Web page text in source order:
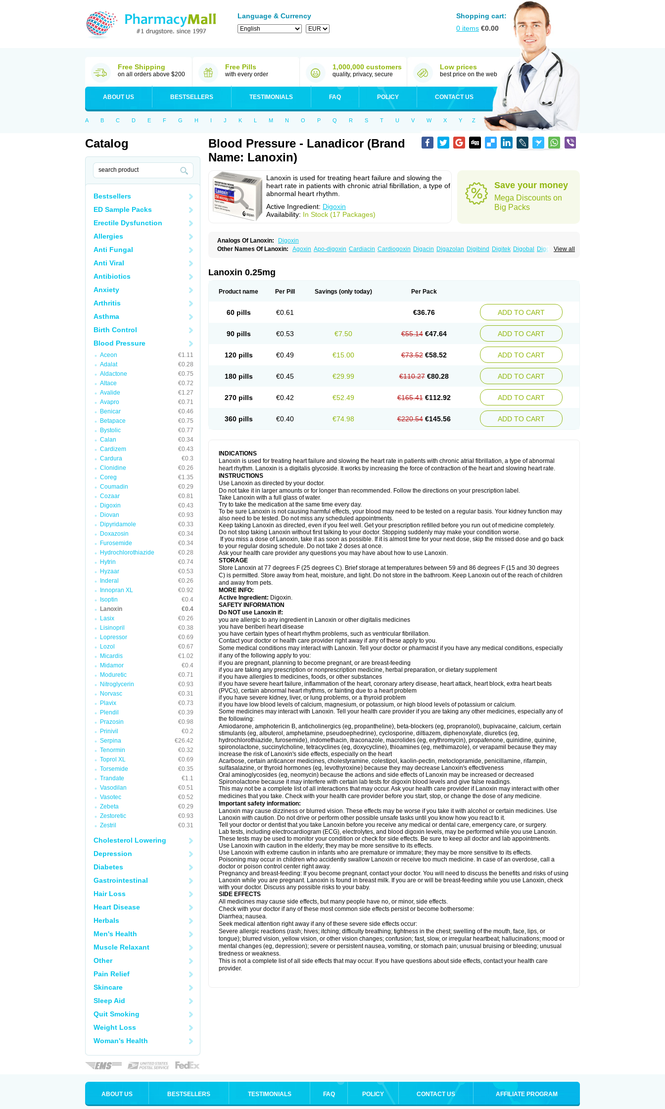
Language & Currency
Shopping cart:
0 items €0.00
Free Shipping
on all orders above $200
Free Pills
with every order
1,000,000 customers
quality, privacy, secure
Low prices
best price on the web
ABOUT US BESTSELLERS TESTIMONIALS FAQ POLICY CONTACT US
A B C D E F G H I J K L M N O P Q R S T U V W X Y Z
Catalog
Bestsellers
ED Sample Packs
Erectile Dysfunction
Allergies
Anti Fungal
Anti Viral
Antibiotics
Anxiety
Arthritis
Asthma
Birth Control
Blood Pressure
Aceon
€1.11
Adalat
€0.28
Aldactone
€0.75
Altace
€0.72
Avalide
€1.27
Avapro
€0.71
Benicar
€0.46
Betapace
€0.75
Bystolic
€0.77
Calan
€0.34
Cardizem
€0.43
Cardura
€0.3
Clonidine
€0.26
Coreg
€1.35
Coumadin
€0.29
Cozaar
€0.81
Digoxin
€0.43
Diovan
€0.93
Dipyridamole
€0.33
Doxazosin
€0.34
Furosemide
€0.34
Hydrochlorothiazide
€0.28
Hytrin
€0.74
Hyzaar
€0.53
Inderal
€0.26
Innopran XL
€0.92
Isoptin
€0.4
Lanoxin
€0.4
Lasix
€0.26
Lisinopril
€0.38
Lopressor
€0.69
Lozol
€0.67
Micardis
€1.02
Midamor
€0.4
Moduretic
€0.71
Nitroglycerin
€0.93
Norvasc
€0.31
Plavix
€0.73
Plendil
€0.39
Prazosin
€0.98
Prinivil
€0.2
Serpina
€26.42
Tenormin
€0.32
Toprol XL
€0.69
Torsemide
€0.35
Trandate
€1.1
Vasodilan
€0.51
Vasotec
€0.52
Zebeta
€0.29
Zestoretic
€0.93
Zestril
€0.31
Cholesterol Lowering
Depression
Diabetes
Gastrointestinal
Hair Loss
Heart Disease
Herbals
Men's Health
Muscle Relaxant
Other
Pain Relief
Skincare
Sleep Aid
Quit Smoking
Weight Loss
Woman's Health
Blood Pressure - Lanadicor (Brand
Name: Lanoxin)
Lanoxin is used for treating heart failure and slowing the
heart rate in patients with chronic atrial fibrillation, a type of
abnormal heart rhythm.
Active Ingredient: Digoxin
Availability: In Stock (17 Packages)
Save your money
Mega Discounts on
Big Packs
Analogs Of Lanoxin:
Digoxin
View all
Other Names Of Lanoxin: Agoxin Apo-digoxin Cardiacin Cardiogoxin Digacin Digazolan Digibind Digitek Digobal
Digocard-g
Lanoxin 0.25mg
Product name Per Pill Savings (only today) Per Pack
60 pills €0.61 €36.76 ADD TO CART
90 pills €0.53 €7.50 €55.14 €47.64 ADD TO CART
120 pills €0.49 €15.00 €73.52 €58.52 ADD TO CART
180 pills €0.45 €29.99 €110.27 €80.28 ADD TO CART
270 pills €0.42 €52.49 €165.41 €112.92 ADD TO CART
360 pills €0.40 €74.98 €220.54 €145.56 ADD TO CART
INDICATIONS
Lanoxin is used for treating heart failure and slowing the heart rate in patients with chronic atrial fibrillation, a type of abnormal
heart rhythm. Lanoxin is a digitalis glycoside. It works by increasing the force of contraction of the heart and slowing heart rate.
INSTRUCTIONS
Use Lanoxin as directed by your doctor.
Do not take it in larger amounts or for longer than recommended. Follow the directions on your prescription label.
Take Lanoxin with a full glass of water.
Try to take the medication at the same time every day.
To be sure Lanoxin is not causing harmful effects, your blood may need to be tested on a regular basis. Your kidney function may
also need to be tested. Do not miss any scheduled appointments.
Keep taking Lanoxin as directed, even if you feel well. Get your prescription refilled before you run out of medicine completely.
Do not stop taking Lanoxin without first talking to your doctor. Stopping suddenly may make your condition worse.
If you miss a dose of Lanoxin, take it as soon as possible. If it is almost time for your next dose, skip the missed dose and go back
to your regular dosing schedule. Do not take 2 doses at once.
Ask your health care provider any questions you may have about how to use Lanoxin.
STORAGE
Store Lanoxin at 77 degrees F (25 degrees C). Brief storage at temperatures between 59 and 86 degrees F (15 and 30 degrees
C) is permitted. Store away from heat, moisture, and light. Do not store in the bathroom. Keep Lanoxin out of the reach of children
and away from pets.
MORE INFO:
Active Ingredient: Digoxin.
SAFETY INFORMATION
Do NOT use Lanoxin if:
you are allergic to any ingredient in Lanoxin or other digitalis medicines
you have beriberi heart disease
you have certain types of heart rhythm problems, such as ventricular fibrillation.
Contact your doctor or health care provider right away if any of these apply to you.
Some medical conditions may interact with Lanoxin. Tell your doctor or pharmacist if you have any medical conditions, especially
if any of the following apply to you:
if you are pregnant, planning to become pregnant, or are breast-feeding
if you are taking any prescription or nonprescription medicine, herbal preparation, or dietary supplement
if you have allergies to medicines, foods, or other substances
if you have severe heart failure, inflammation of the heart, coronary artery disease, heart attack, heart block, extra heart beats
(PVCs), certain abnormal heart rhythms, or fainting due to a heart problem
if you have severe kidney, liver, or lung problems, or a thyroid problem
if you have low blood levels of calcium, magnesium, or potassium, or high blood levels of potassium or calcium.
Some medicines may interact with Lanoxin. Tell your health care provider if you are taking any other medicines, especially any of
the following:
Amiodarone, amphotericin B, anticholinergics (eg, propantheline), beta-blockers (eg, propranolol), bupivacaine, calcium, certain
stimulants (eg, albuterol, amphetamine, pseudoephedrine), cyclosporine, diltiazem, diphenoxylate, diuretics (eg,
hydrochlorothiazide, furosemide), indomethacin, itraconazole, macrolides (eg, erythromycin), propafenone, quinidine, quinine,
spironolactone, succinylcholine, tetracyclines (eg, doxycycline), thioamines (eg, methimazole), or verapamil because they may
increase the risk of Lanoxin's side effects, especially on the heart
Acarbose, certain anticancer medicines, cholestyramine, colestipol, kaolin-pectin, metoclopramide, penicillamine, rifampin,
sulfasalazine, or thyroid hormones (eg, levothyroxine) because they may decrease Lanoxin's effectiveness
Oral aminoglycosides (eg, neomycin) because the actions and side effects of Lanoxin may be increased or decreased
Spironolactone because it may interfere with certain lab tests for digoxin blood levels and give false readings.
This may not be a complete list of all interactions that may occur. Ask your health care provider if Lanoxin may interact with other
medicines that you take. Check with your health care provider before you start, stop, or change the dose of any medicine.
Important safety information:
Lanoxin may cause dizziness or blurred vision. These effects may be worse if you take it with alcohol or certain medicines. Use
Lanoxin with caution. Do not drive or perform other possible unsafe tasks until you know how you react to it.
Tell your doctor or dentist that you take Lanoxin before you receive any medical or dental care, emergency care, or surgery.
Lab tests, including electrocardiogram (ECG), electrolytes, and blood digoxin levels, may be performed while you use Lanoxin.
These tests may be used to monitor your condition or check for side effects. Be sure to keep all doctor and lab appointments.
Use Lanoxin with caution in the elderly; they may be more sensitive to its effects.
Use Lanoxin with extreme caution in infants who are premature or immature; they may be more sensitive to its effects.
Poisoning may occur in children who accidently swallow Lanoxin or receive too much medicine. In case of an overdose, call a
doctor or poison control center right away.
Pregnancy and breast-feeding: If you become pregnant, contact your doctor. You will need to discuss the benefits and risks of using
Lanoxin while you are pregnant. Lanoxin is found in breast milk. If you are or will be breast-feeding while you use Lanoxin, check
with your doctor. Discuss any possible risks to your baby.
SIDE EFFECTS
All medicines may cause side effects, but many people have no, or minor, side effects.
Check with your doctor if any of these most common side effects persist or become bothersome:
Diarrhea; nausea.
Seek medical attention right away if any of these severe side effects occur:
Severe allergic reactions (rash; hives; itching; difficulty breathing; tightness in the chest; swelling of the mouth, face, lips, or
tongue); blurred vision, yellow vision, or other vision changes; confusion; fast, slow, or irregular heartbeat; hallucinations; mood or
mental changes (eg, depression); severe or persistent nausea, vomiting, or stomach pain; unusual bruising or bleeding; unusual
tiredness or weakness.
This is not a complete list of all side effects that may occur. If you have questions about side effects, contact your health care
provider.
ABOUT US BESTSELLERS TESTIMONIALS FAQ POLICY CONTACT US AFFILIATE PROGRAM